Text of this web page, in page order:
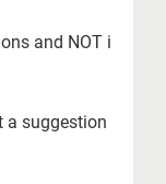
and NOT i
a suggestion